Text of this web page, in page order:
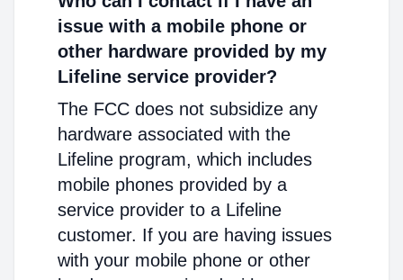
issue with a mobile phone or
other hardware provided by my
Lifeline service provider?
The FCC does not subsidize any
hardware associated with the
Lifeline program, which includes
mobile phones provided by a
service provider to a Lifeline
customer. If you are having issues
with your mobile phone or other